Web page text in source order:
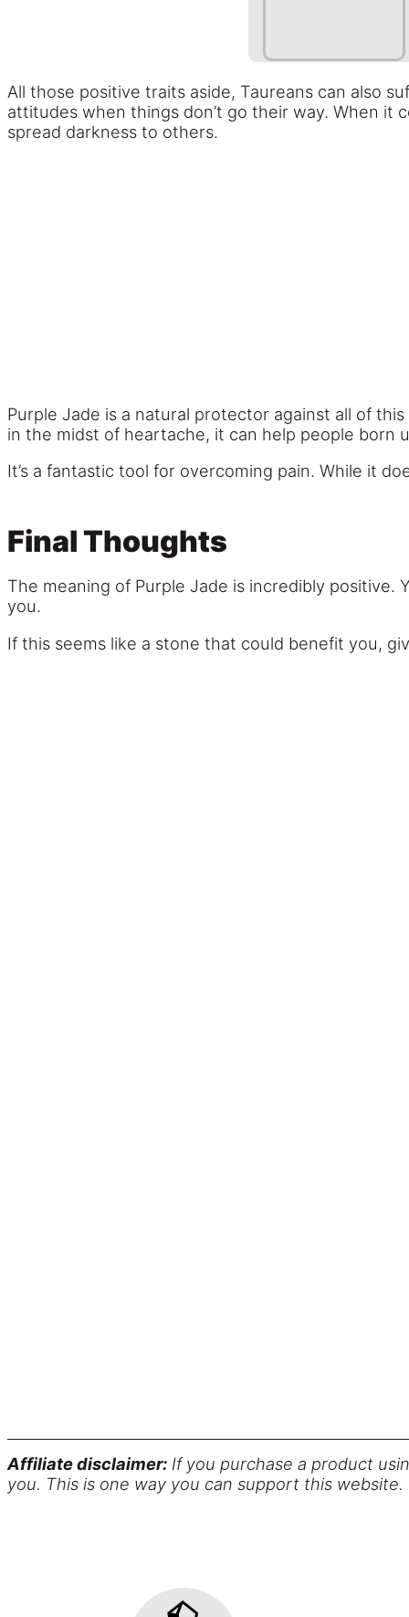
All those positive traits aside, Taureans can also
attitudes when things don’t go their way. When it
spread darkness to others.
Purple Jade is a natural protector against all of
in the midst of heartache, it can help people born
It’s a fantastic tool for overcoming pain. While it
Final Thoughts
The meaning of Purple Jade is incredibly
you.
If this seems like a stone that could benefit you,
Affiliate disclaimer: If you purchase a product
you. This is one way you can support this website.